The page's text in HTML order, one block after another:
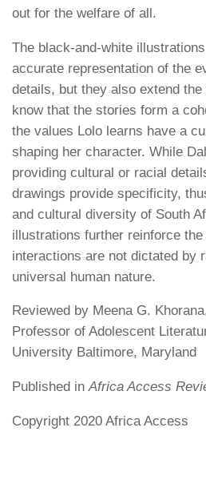
out for the welfare of all.
The black-and-white
accurate representation of the
details, but they also extend
know that the stories form a
the values Lolo learns have a
shaping her character. While
providing cultural or racial
drawings provide specificity,
and cultural diversity of South
illustrations further reinforce
interactions are not dictated by
universal human nature.
Reviewed by Meena G.
Professor of Adolescent
University Baltimore, Maryland
Published inAfrica Access
Copyright 2020 Africa Access